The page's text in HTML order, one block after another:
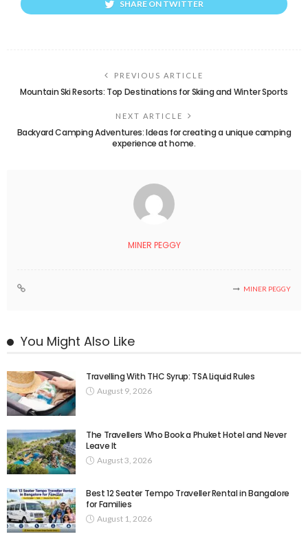
SHARE ON TWITTER
PREVIOUS ARTICLE
Mountain Ski Resorts: Top Destinations for Skiing and Winter Sports
NEXT ARTICLE
Backyard Camping Adventures: Ideas for creating a unique camping
experience at home.
MINER PEGGY
MINER PEGGY
You Might Also Like
Travelling With THC Syrup: TSA Liquid Rules
August 9, 2026
The Travellers Who Book a Phuket Hotel and Never
Leave It
August 3, 2026
Best 12 Seater Tempo Traveller Rental in Bangalore
for Families
August 1, 2026